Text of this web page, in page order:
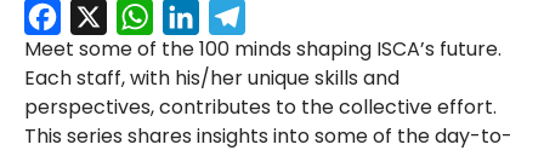
Facebook
X WhatsApp
LinkedInTelegram
Meet some of the 100 minds shaping ISCA’s future.
Each staff, with his/her unique skills and
perspectives, contributes to the collective effort.
This series shares insights into some of the day-to-